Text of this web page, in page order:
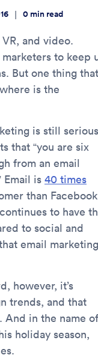
| 0 min read
and video.
marketers to keep
But one thing
is the
is still
that “you are six
from an email
Email is 40 times
than Facebook
to have
to social and
email marketing
however, it’s
trends, and that
And in the name of
holiday season,